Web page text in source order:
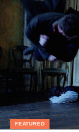
FEATURED